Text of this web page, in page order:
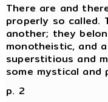
There are and
properly so
another; they
monotheistic, and
superstitious and
some mystical
p. 2